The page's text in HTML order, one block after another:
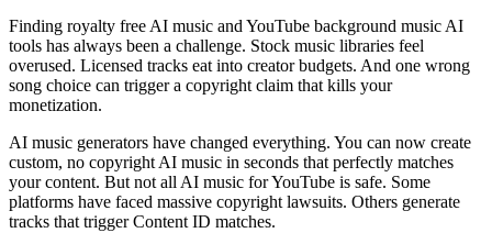
Finding royalty free AI music and YouTube background music AI
tools has always been a challenge. Stock music libraries feel
overused. Licensed tracks eat into creator budgets. And one wrong
song choice can trigger a copyright claim that kills your
monetization.
AI music generators have changed everything. You can now create
custom, no copyright AI music in seconds that perfectly matches
your content. But not all AI music for YouTube is safe. Some
platforms have faced massive copyright lawsuits. Others generate
tracks that trigger Content ID matches.